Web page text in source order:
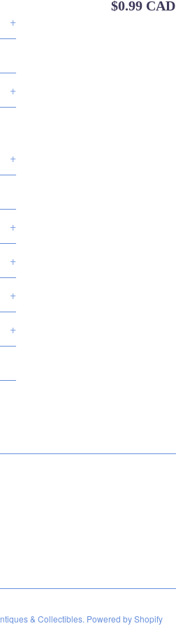
+
+
+
+
+
+
+
Regular
$0.99 CAD
& Collectibles. Powered by Shopify